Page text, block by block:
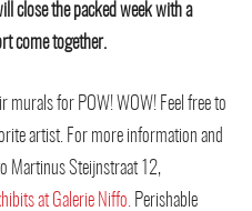
close the packed week with a
come together.
murals for POW! WOW! Feel free to
artist. For more information and
Martinus Steijnstraat 12,
at Galerie Niffo. Perishable